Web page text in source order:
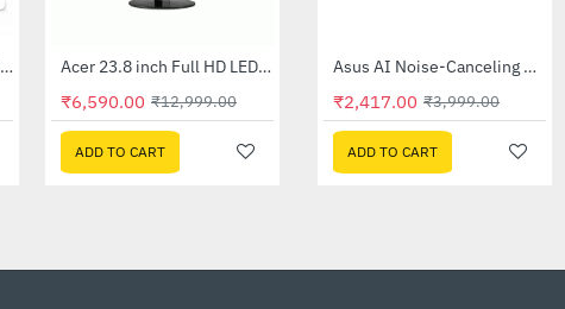
Acer 22 inch UT220HQL LCD 10 Point Multi Touch Monitor -49%
Out Of Stock Acer 23.8 inch Full HD LED Backlit VA Panel Monitor with AMD Free Sync (SA241YA)
₹6,590.00 ₹12,999.00
ADD TO CART
-60% Asus 24 inch VA24EHF Eye Care Gaming Monitor
₹9,295.00 ₹22,999.00
ADD TO CART
₹1,599.00
ADD TO CART